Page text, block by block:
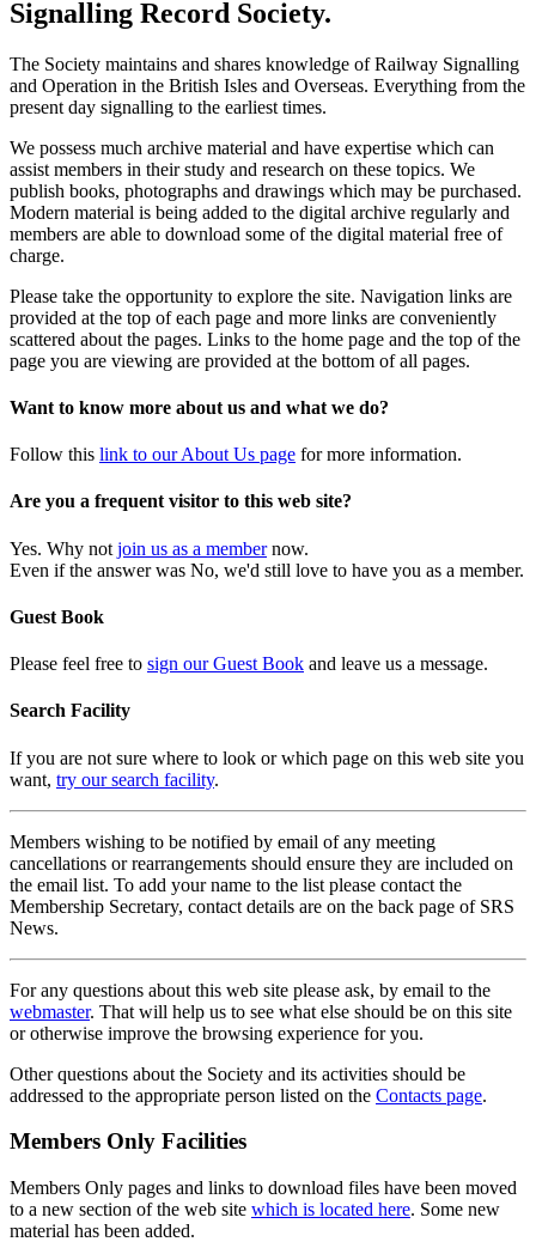
Signalling Record Society.
The Society maintains and shares knowledge of Railway Signalling
and Operation in the British Isles and Overseas. Everything from the
present day signalling to the earliest times.
We possess much archive material and have expertise which can
assist members in their study and research on these topics. We
publish books, photographs and drawings which may be purchased.
Modern material is being added to the digital archive regularly and
members are able to download some of the digital material free of
charge.
Please take the opportunity to explore the site. Navigation links are
provided at the top of each page and more links are conveniently
scattered about the pages. Links to the home page and the top of the
page you are viewing are provided at the bottom of all pages.
Want to know more about us and what we do?
Follow this link to our About Us page for more information.
Are you a frequent visitor to this web site?
Yes. Why not join us as a membernow.
Even if the answer was No, we'd still love to have you as a member.
Guest Book
Please feel free to sign our Guest Book and leave us a message.
Search Facility
If you are not sure where to look or which page on this web site you
want, try our search facility.
Members wishing to be notified by email of any meeting
cancellations or rearrangements should ensure they are included on
the email list. To add your name to the list please contact the
Membership Secretary, contact details are on the back page of SRS
News.
For any questions about this web site please ask, by email to the
webmaster. That will help us to see what else should be on this site
or otherwise improve the browsing experience for you.
Other questions about the Society and its activities should be
addressed to the appropriate person listed on the Contacts page.
Members Only Facilities
Members Only pages and links to download files have been moved
to a new section of the web site which is located here. Some new
material has been added.